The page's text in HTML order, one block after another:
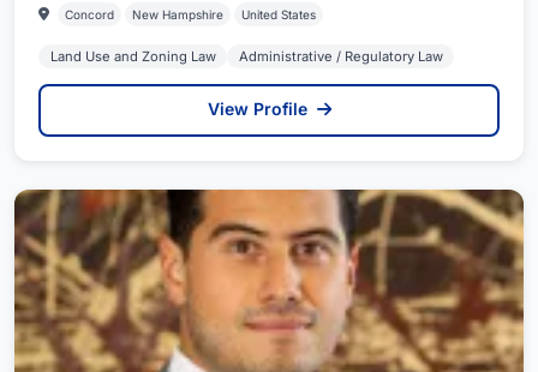
Concord New Hampshire United States
Land Use and Zoning Law Administrative / Regulatory Law
View Profile